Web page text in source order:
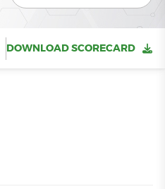
DOWNLOAD SCORECARD